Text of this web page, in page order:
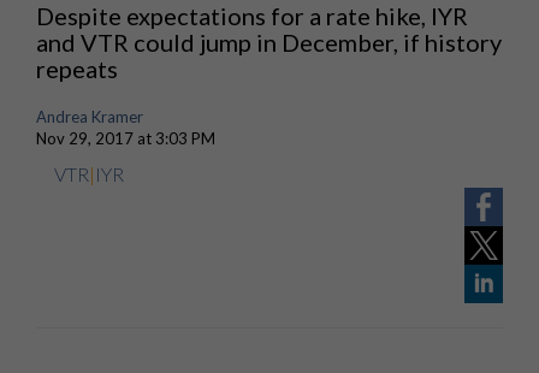
Despite expectations for a rate hike, IYR
and VTR could jump in December, if history
repeats
Andrea Kramer
Nov 29, 2017 at 3:03 PM
VTR| IYR